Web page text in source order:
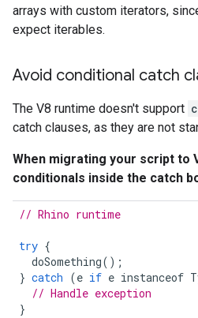
arrays with custom iterators,
expect iterables.
Avoid conditional catch
The V8 runtime doesn't support
catch clauses, as they are not
When migrating your script to
conditionals inside the catch
// Rhino runtime
try {
doSomething();
} catch (e if e instanceof
// Handle exception
}